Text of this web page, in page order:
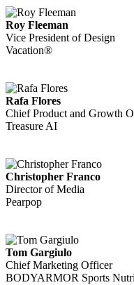
Roy Fleeman
Vice President of Design
Vacation®
Rafa Flores
Chief Product and Growth
Treasure AI
Christopher Franco
Director of Media
Pearpop
Tom Gargiulo
Chief Marketing Officer
BODYARMOR Sports